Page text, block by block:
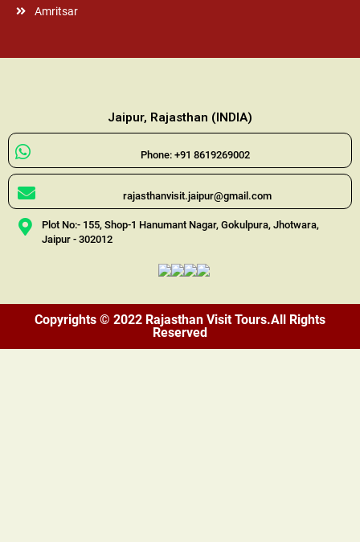
Amritsar
Jaipur, Rajasthan (INDIA)
Phone: +91 8619269002
rajasthanvisit.jaipur@gmail.com
Plot No:- 155, Shop-1 Hanumant Nagar, Gokulpura, Jhotwara,
Jaipur - 302012
Copyrights © 2022 Rajasthan Visit Tours.All Rights
Reserved